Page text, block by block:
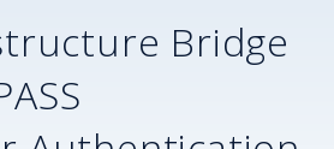
Bridge